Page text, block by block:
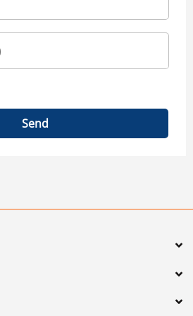
Send